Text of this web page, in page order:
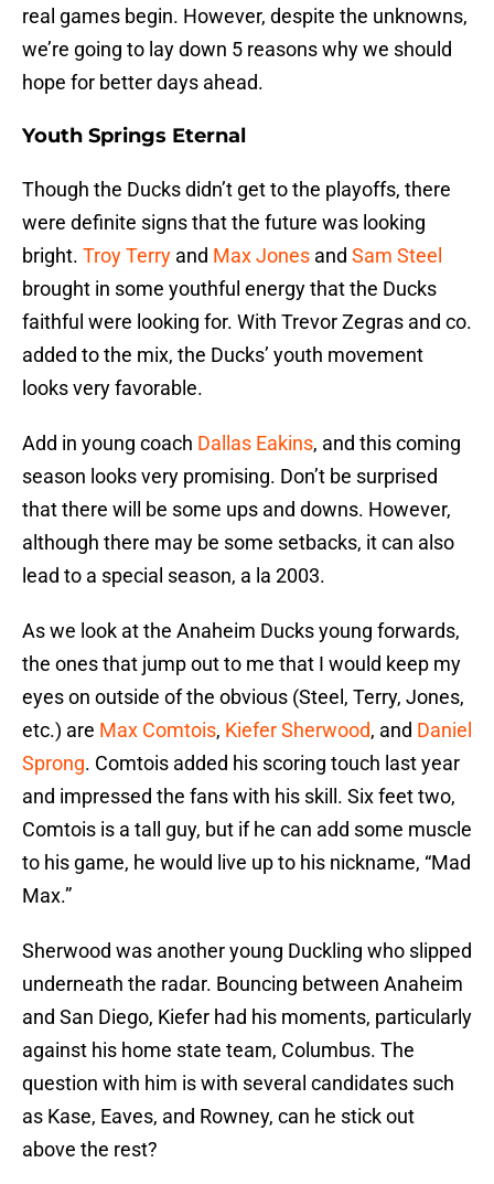
real games begin. However, despite the unknowns,
we’re going to lay down 5 reasons why we should
hope for better days ahead.
Youth Springs Eternal
Though the Ducks didn’t get to the playoffs, there
were definite signs that the future was looking
bright. Troy Terry and Max Jones and Sam Steel
brought in some youthful energy that the Ducks
faithful were looking for. With Trevor Zegras and co.
added to the mix, the Ducks’ youth movement
looks very favorable.
Add in young coach Dallas Eakins, and this coming
season looks very promising. Don’t be surprised
that there will be some ups and downs. However,
although there may be some setbacks, it can also
lead to a special season, a la 2003.
As we look at the Anaheim Ducks young forwards,
the ones that jump out to me that I would keep my
eyes on outside of the obvious (Steel, Terry, Jones,
etc.) are Max Comtois, Kiefer Sherwood, and Daniel
Sprong. Comtois added his scoring touch last year
and impressed the fans with his skill. Six feet two,
Comtois is a tall guy, but if he can add some muscle
to his game, he would live up to his nickname, “Mad
Max.”
Sherwood was another young Duckling who slipped
underneath the radar. Bouncing between Anaheim
and San Diego, Kiefer had his moments, particularly
against his home state team, Columbus. The
question with him is with several candidates such
as Kase, Eaves, and Rowney, can he stick out
above the rest?